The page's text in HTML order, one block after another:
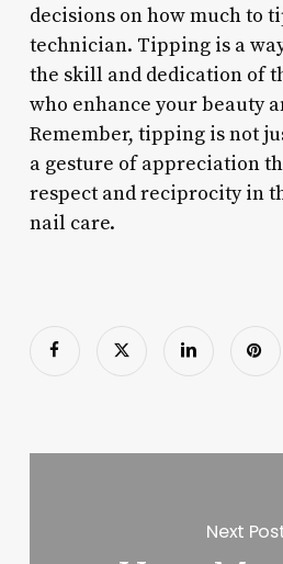
decisions on how much to
technician. Tipping is a
the skill and dedication of
who enhance your beauty
Remember, tipping is not
a gesture of appreciation
respect and reciprocity in
nail care.
Next